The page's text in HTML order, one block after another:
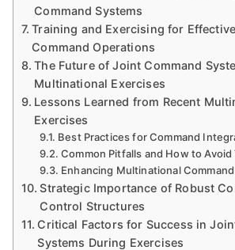
Command Systems
Training and Exercising for
Command Operations
The Future of Joint Command
Multinational Exercises
Lessons Learned from Recent
Exercises
Best Practices for Command
Common Pitfalls and How to Avoid
Enhancing Multinational
Strategic Importance of Robust
Control Structures
Critical Factors for Success in
Systems During Exercises